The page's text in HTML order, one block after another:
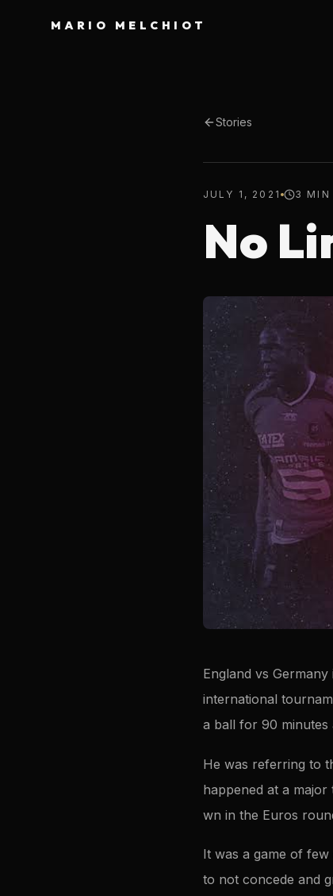
MARIO MELCHIOT
Stories
JULY 1, 2021 3 MIN
No
England vs
international
a ball for 90 minutes
He was referring to
happened at a
wn in the Euros
It was a game of
to not concede and